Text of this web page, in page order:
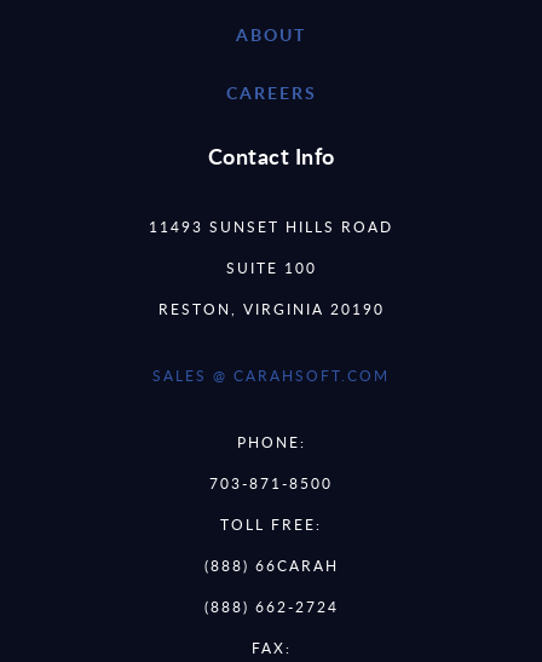
ABOUT
CAREERS
Contact Info
11493 SUNSET HILLS ROAD
SUITE 100
RESTON, VIRGINIA 20190
SALES @ CARAHSOFT.COM
PHONE:
703-871-8500
TOLL FREE:
(888) 66CARAH
(888) 662-2724
FAX: